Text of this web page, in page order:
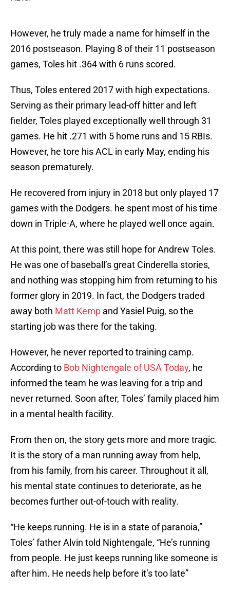
However, he truly made a name for himself in the
2016 postseason. Playing 8 of their 11 postseason
games, Toles hit .364 with 6 runs scored.
Thus, Toles entered 2017 with high expectations.
Serving as their primary lead-off hitter and left
fielder, Toles played exceptionally well through 31
games. He hit .271 with 5 home runs and 15 RBIs.
However, he tore his ACL in early May, ending his
season prematurely.
He recovered from injury in 2018 but only played 17
games with the Dodgers. he spent most of his time
down in Triple-A, where he played well once again.
At this point, there was still hope for Andrew Toles.
He was one of baseball’s great Cinderella stories,
and nothing was stopping him from returning to his
former glory in 2019. In fact, the Dodgers traded
away both Matt Kemp and Yasiel Puig, so the
starting job was there for the taking.
However, he never reported to training camp.
According to Bob Nightengale of USA Today, he
informed the team he was leaving for a trip and
never returned. Soon after, Toles’ family placed him
in a mental health facility.
From then on, the story gets more and more tragic.
It is the story of a man running away from help,
from his family, from his career. Throughout it all,
his mental state continues to deteriorate, as he
becomes further out-of-touch with reality.
“He keeps running. He is in a state of paranoia,”
Toles’ father Alvin told Nightengale, “He’s running
from people. He just keeps running like someone is
after him. He needs help before it’s too late”